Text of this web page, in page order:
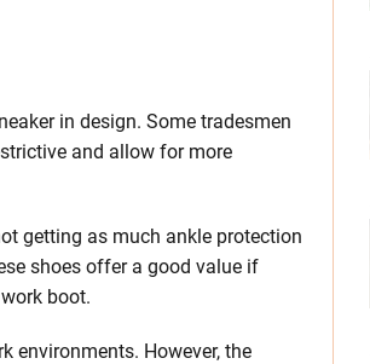
in design. Some tradesmen
and allow for more
getting as much ankle protection
shoes offer a good value if
boot.
environments. However, the